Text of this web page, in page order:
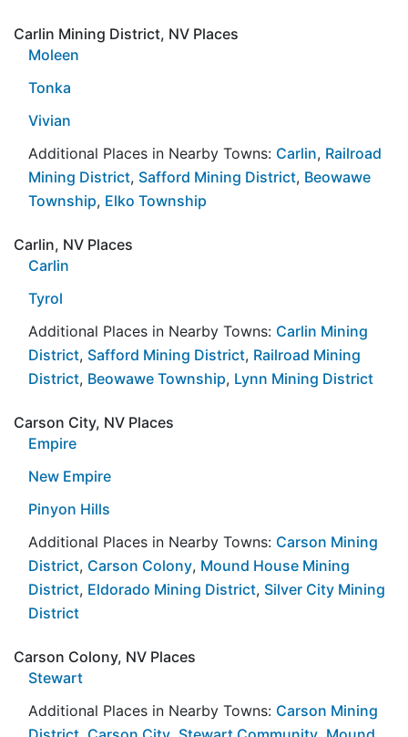
Carlin Mining District, NV Places
Moleen
Tonka
Vivian
Additional Places in Nearby Towns: Carlin, Railroad
Mining District, Safford Mining District, Beowawe
Township, Elko Township
Carlin, NV Places
Carlin
Tyrol
Additional Places in Nearby Towns: Carlin Mining
District, Safford Mining District, Railroad Mining
District, Beowawe Township, Lynn Mining District
Carson City, NV Places
Empire
New Empire
Pinyon Hills
Additional Places in Nearby Towns: Carson Mining
District, Carson Colony, Mound House Mining
District, Eldorado Mining District, Silver City Mining
District
Carson Colony, NV Places
Stewart
Additional Places in Nearby Towns: Carson Mining